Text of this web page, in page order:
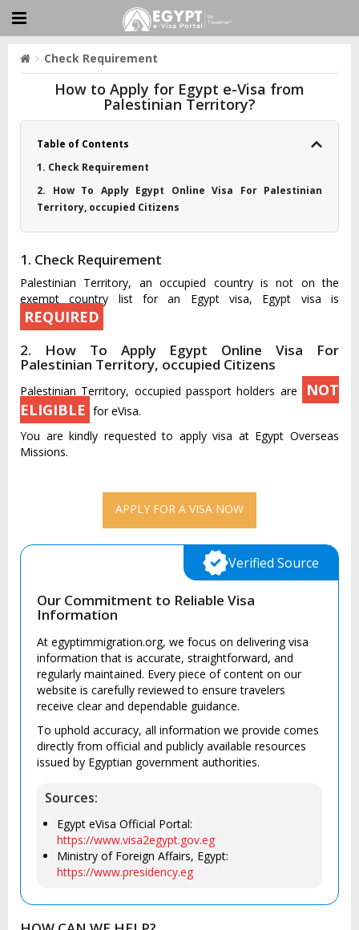
Check Requirement
How to Apply for Egypt e-Visa from
Palestinian Territory?
Table of Contents
1. Check Requirement
2. How To Apply Egypt Online Visa For Palestinian
Territory, occupied Citizens
1. Check Requirement
Palestinian Territory, an occupied country is not on the
exempt country list for an Egypt visa, Egypt visa is
REQUIRED
2. How To Apply Egypt Online Visa For
Palestinian Territory, occupied Citizens
Palestinian Territory, occupied passport holders are
NOT
ELIGIBLE for eVisa.
You are kindly requested to apply visa at Egypt Overseas
Missions.
APPLY FOR A VISA NOW
Our Commitment to Reliable Visa
Information
At egyptimmigration.org, we focus on delivering visa
information that is accurate, straightforward, and
regularly maintained. Every piece of content on our
website is carefully reviewed to ensure travelers
receive clear and dependable guidance.
To uphold accuracy, all information we provide comes
directly from official and publicly available resources
issued by Egyptian government authorities.
Sources:
Egypt eVisa Official Portal:
https://www.visa2egypt.gov.eg
Ministry of Foreign Affairs, Egypt:
https://www.presidency.eg
Verified Source